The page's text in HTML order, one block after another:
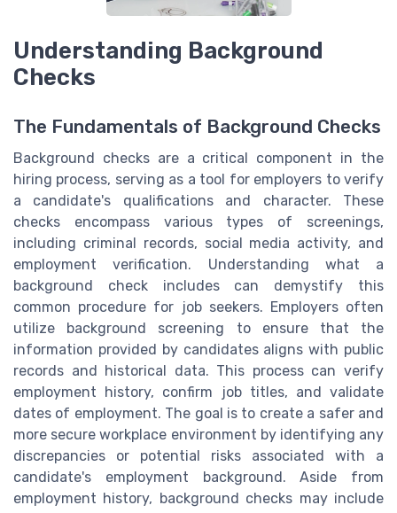
Understanding Background
Checks
The Fundamentals of Background Checks
Background checks are a critical component in the
hiring process, serving as a tool for employers to verify
a candidate's qualifications and character. These
checks encompass various types of screenings,
including criminal records, social media activity, and
employment verification. Understanding what a
background check includes can demystify this
common procedure for job seekers. Employers often
utilize background screening to ensure that the
information provided by candidates aligns with public
records and historical data. This process can verify
employment history, confirm job titles, and validate
dates of employment. The goal is to create a safer and
more secure workplace environment by identifying any
discrepancies or potential risks associated with a
candidate's employment background. Aside from
employment history, background checks may include